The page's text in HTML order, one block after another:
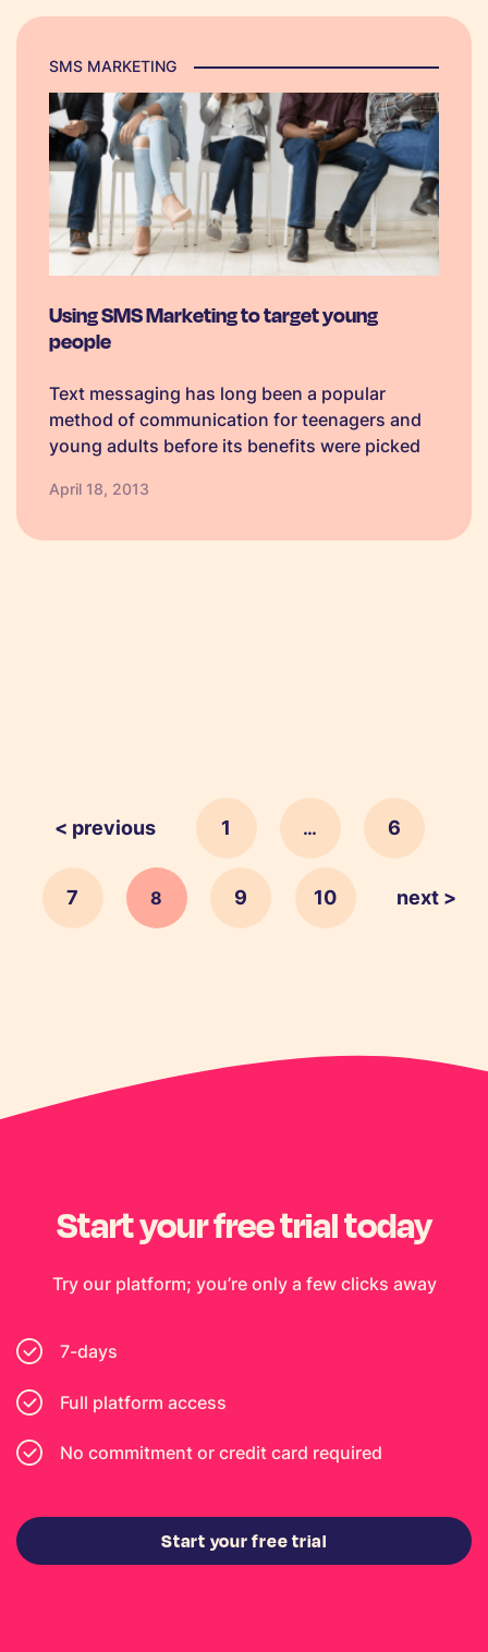
SMS MARKETING
Using SMS Marketing to target young
people
Text messaging has long been a popular
method of communication for teenagers and
young adults before its benefits were picked
if you are looking to target young people, it
April 18, 2013
< previous 1 … 6
7 8 9 10 next >
Start your free trial today
Try our platform; you’re only a few clicks away
7-days
Full platform access
No commitment or credit card required
Start your free trial